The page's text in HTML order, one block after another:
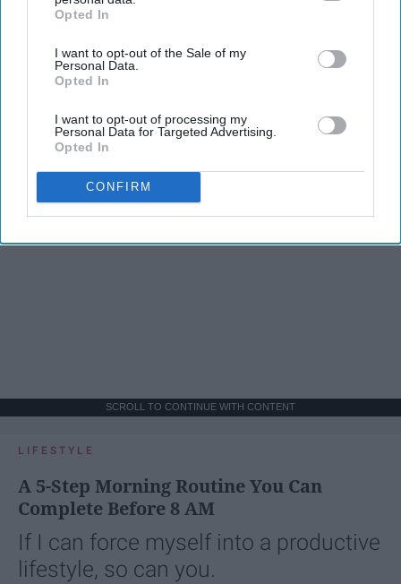
IAB’s list of downstream participants. This information may
Downstream Participantsthat may further disclose it to other
third parties.
Opted In
I want to opt-out of the Sale of my
Personal Data.
Opted In
I want to opt-out of processing my
Personal Data for Targeted Advertising.
Opted In
CONFIRM
SCROLL TO CONTINUE WITH CONTENT
LIFESTYLE
A 5-Step Morning Routine You Can
Complete Before 8 AM
If I can force myself into a productive
lifestyle, so can you.